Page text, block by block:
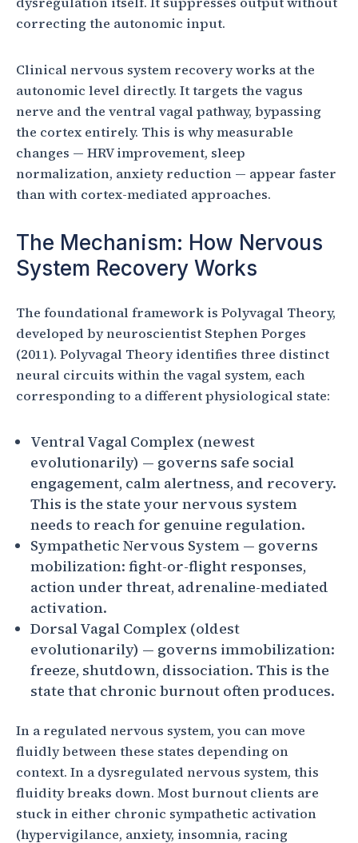
correcting the autonomic input.
Clinical nervous system recovery works at the
autonomic level directly. It targets the vagus
nerve and the ventral vagal pathway, bypassing
the cortex entirely. This is why measurable
changes — HRV improvement, sleep
normalization, anxiety reduction — appear faster
than with cortex-mediated approaches.
The Mechanism: How Nervous
System Recovery Works
The foundational framework is Polyvagal Theory,
developed by neuroscientist Stephen Porges
(2011). Polyvagal Theory identifies three distinct
neural circuits within the vagal system, each
corresponding to a different physiological state:
Ventral Vagal Complex (newest
evolutionarily) — governs safe social
engagement, calm alertness, and recovery.
This is the state your nervous system
needs to reach for genuine regulation.
Sympathetic Nervous System — governs
mobilization: fight-or-flight responses,
action under threat, adrenaline-mediated
activation.
Dorsal Vagal Complex (oldest
evolutionarily) — governs immobilization:
freeze, shutdown, dissociation. This is the
state that chronic burnout often produces.
In a regulated nervous system, you can move
fluidly between these states depending on
context. In a dysregulated nervous system, this
fluidity breaks down. Most burnout clients are
stuck in either chronic sympathetic activation
(hypervigilance, anxiety, insomnia, racing